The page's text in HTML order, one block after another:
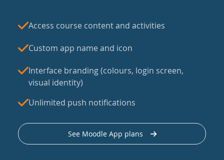
Access course content and activities
Custom app name and icon
Interface branding (colours, login screen,
visual identity)
Unlimited push notifications
See Moodle App plans